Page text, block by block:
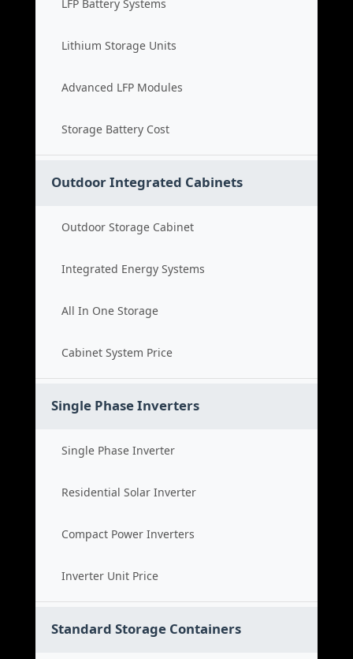
LFP Battery Systems
Lithium Storage Units
Advanced LFP Modules
Storage Battery Cost
Outdoor Integrated Cabinets
Outdoor Storage Cabinet
Integrated Energy Systems
All In One Storage
Cabinet System Price
Single Phase Inverters
Single Phase Inverter
Residential Solar Inverter
Compact Power Inverters
Inverter Unit Price
Standard Storage Containers